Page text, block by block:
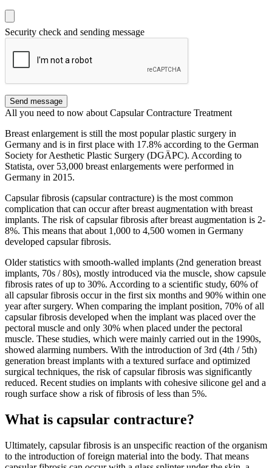
Security check and sending message
Send message
All you need to now about Capsular Contracture Treatment
Breast enlargement is still the most popular plastic surgery in
Germany and is in first place with 17.8% according to the German
Society for Aesthetic Plastic Surgery (DGÄPC). According to
Statista, over 53,000 breast enlargements were performed in
Germany in 2015.
Capsular fibrosis (capsular contracture) is the most common
complication that can occur after breast augmentation with breast
implants. The risk of capsular fibrosis after breast augmentation is 2-
8%. This means that about 1,000 to 4,500 women in Germany
developed capsular fibrosis.
Older statistics with smooth-walled implants (2nd generation breast
implants, 70s / 80s), mostly introduced via the muscle, show capsule
fibrosis rates of up to 30%. According to a scientific study, 60% of
all capsular fibrosis occur in the first six months and 90% within one
year after surgery. When comparing the implant position, 70% of all
capsular fibrosis developed when the implant was placed over the
pectoral muscle and only 30% when placed under the pectoral
muscle. These studies, which were mainly carried out in the 1990s,
showed alarming numbers. With the introduction of 3rd (4th / 5th)
generation breast implants with a textured surface and optimized
surgical techniques, the risk of capsular fibrosis was significantly
reduced. Recent studies on implants with cohesive silicone gel and a
rough surface show a risk of fibrosis of less than 5%.
What is capsular contracture?
Ultimately, capsular fibrosis is an unspecific reaction of the organism
to the introduction of foreign material into the body. That means